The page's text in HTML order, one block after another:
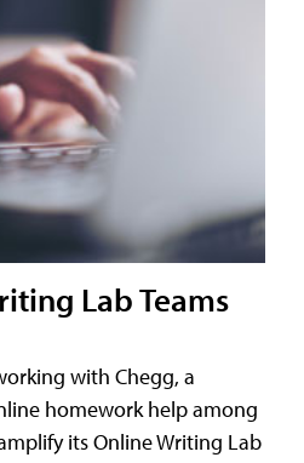
Lab Teams
with Chegg, a
homework help among
its Online Writing Lab